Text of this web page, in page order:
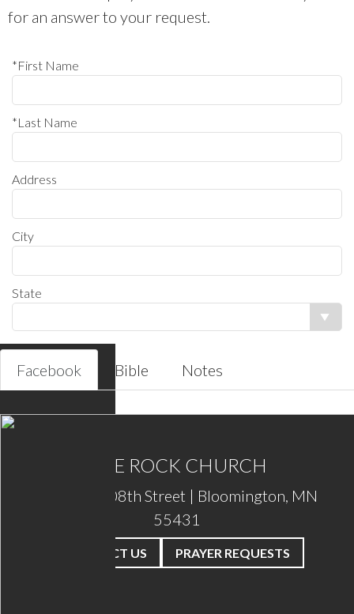
Facebook Bible Notes
THE ROCK CHURCH
2201 W. 108th Street | Bloomington, MN
55431
CONTACT US PRAYER REQUESTS